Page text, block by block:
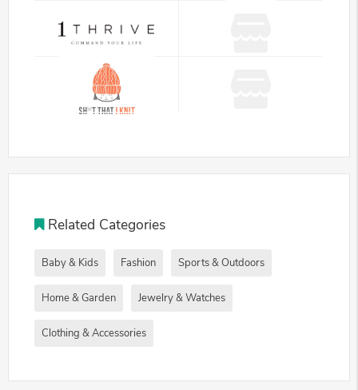
Related Categories
Baby & Kids Fashion Sports & Outdoors
Home & Garden Jewelry & Watches
Clothing & Accessories